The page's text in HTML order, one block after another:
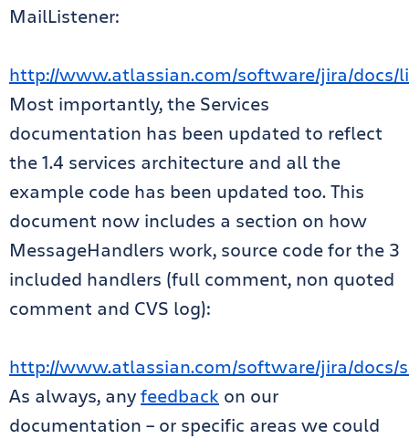
MailListener:
http://www.atlassian.com/software/jira/docs/
Most importantly, the Services
documentation has been updated to reflect
the 1.4 services architecture and all the
example code has been updated too. This
document now includes a section on how
MessageHandlers work, source code for the 3
included handlers (full comment, non quoted
comment and CVS log):
http://www.atlassian.com/software/jira/docs/
As always, anyfeedback on our
documentation – or specific areas we could